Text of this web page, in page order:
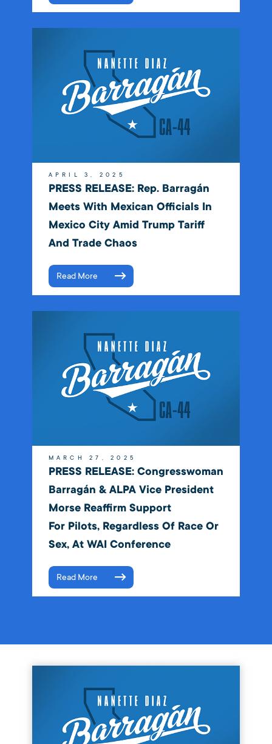
APRIL 3, 2025
PRESS RELEASE: Rep. Barragán
Meets With Mexican Officials In
Mexico City Amid Trump Tariff
And Trade Chaos
Read More
MARCH 27, 2025
PRESS RELEASE: Congresswoman
Barragán & ALPA Vice President
Morse Reaffirm Support
For Pilots, Regardless Of Race Or
Sex, At WAI Conference
Read More